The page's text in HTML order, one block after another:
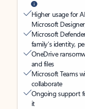
Higher usage for
Microsoft
Microsoft
family’s identity,
OneDrive
and files
Microsoft Teams
collaborate
Ongoing support
it